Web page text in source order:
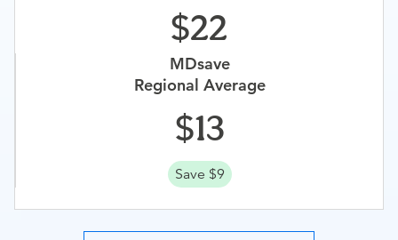
22
MDsave
Regional Average
13
Save $9